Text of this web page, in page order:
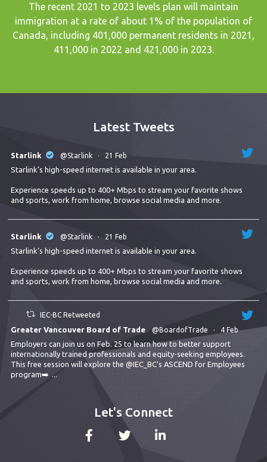
The recent 2021 to 2023 levels plan will maintain
immigration at a rate of about 1% of the population of
Canada, including 401,000 permanent residents in 2021,
411,000 in 2022 and 421,000 in 2023.
Latest Tweets
Starlink @Starlink · 21 Feb
Starlink’s high-speed internet is available in your area.
Experience speeds up to 400+ Mbps to stream your favorite shows
and sports, work from home, browse social media and more.
Starlink @Starlink · 21 Feb
Starlink’s high-speed internet is available in your area.
Experience speeds up to 400+ Mbps to stream your favorite shows
and sports, work from home, browse social media and more.
IEC-BC Retweeted
Greater Vancouver Board of Trade @BoardofTrade · 4 Feb
Employers can join us on Feb. 25 to learn how to better support
internationally trained professionals and equity-seeking employees.
This free session will explore the@IEC_BC's ASCEND for Employees
program➡️
...
Let's Connect